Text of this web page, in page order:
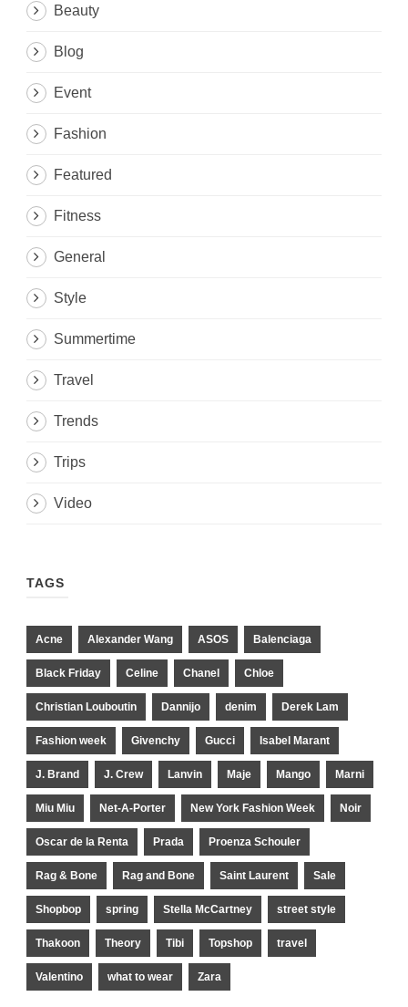
Beauty
Blog
Event
Fashion
Featured
Fitness
General
Style
Summertime
Travel
Trends
Trips
Video
TAGS
Acne Alexander Wang ASOS Balenciaga
Black Friday Celine Chanel Chloe
Christian Louboutin Dannijo denim Derek Lam
Fashion week Givenchy Gucci Isabel Marant
J. Brand J. Crew Lanvin Maje Mango Marni
Miu Miu Net-A-Porter New York Fashion Week Noir
Oscar de la Renta Prada Proenza Schouler
Rag & Bone Rag and Bone Saint Laurent Sale
Shopbop spring Stella McCartney street style
Thakoon Theory Tibi Topshop travel
Valentino what to wear Zara